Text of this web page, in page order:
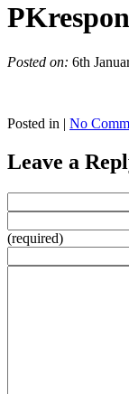
Posted on: 6th
Posted in | No
Leave a
(required)